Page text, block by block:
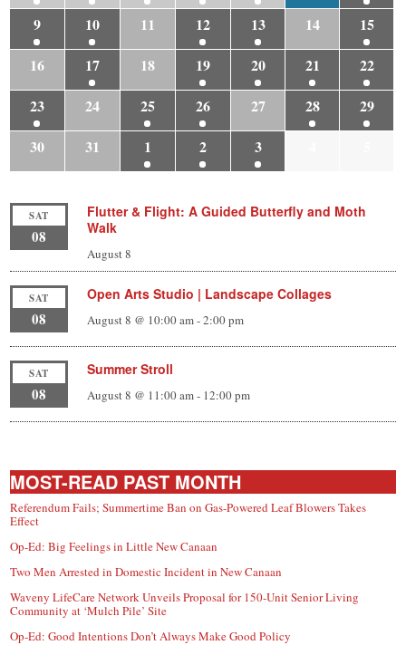
9
10 11 12 13 14
15
16
17 18 19 20 21
22
23
24 25 26 27 28
29
30
31 1 2 3
SAT
08
Flutter & Flight: A Guided Butterfly and Moth
Walk
August 8
SAT
08
Open Arts Studio | Landscape Collages
August 8 @ 10:00 am-2:00 pm
SAT
08
Summer Stroll
August 8 @ 11:00 am- 12:00 pm
MOST-READ PAST MONTH
Referendum Fails; Summertime Ban on Gas-Powered Leaf Blowers Takes
Effect
Op-Ed: Big Feelings in Little New Canaan
Two Men Arrested in Domestic Incident in New Canaan
Waveny LifeCare Network Unveils Proposal for 150-Unit Senior Living
Community at ‘Mulch Pile’ Site
Op-Ed: Good Intentions Don’t Always Make Good Policy